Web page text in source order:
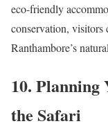
eco-friendly
conservation, visitors
Ranthambore’s
10. Planning
the Safari